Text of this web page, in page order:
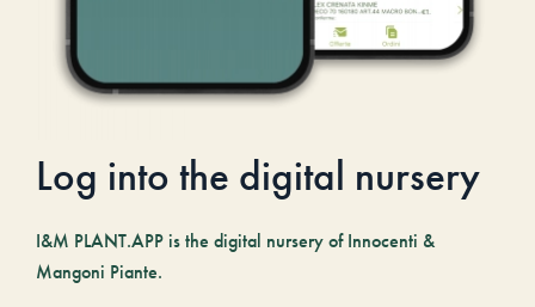
Log into the digital nursery
I&M PLANT.APP is the digital nursery of Innocenti &
Mangoni Piante.